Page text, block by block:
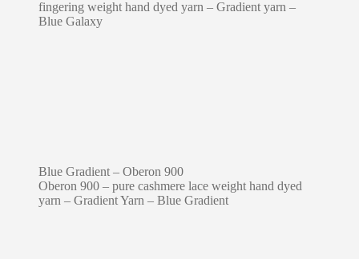
fingering weight hand dyed yarn – Gradient yarn –
Blue Galaxy
Blue Gradient – Oberon 900
Oberon 900 – pure cashmere lace weight hand dyed
yarn – Gradient Yarn – Blue Gradient